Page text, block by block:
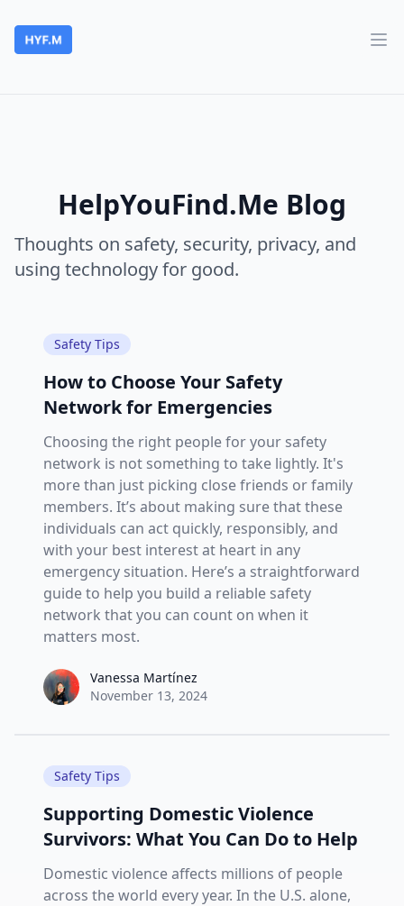
HelpYouFind.Me
HelpYouFind.Me Blog
Thoughts on safety, security, privacy, and
using technology for good.
Safety Tips
How to Choose Your Safety
Network for Emergencies
Choosing the right people for your safety
network is not something to take lightly. It's
more than just picking close friends or family
members. It’s about making sure that these
individuals can act quickly, responsibly, and
with your best interest at heart in any
emergency situation. Here’s a straightforward
guide to help you build a reliable safety
network that you can count on when it
matters most.
Vanessa Martínez
Vanessa Martínez
November 13, 2024
Safety Tips
Supporting Domestic Violence
Survivors: What You Can Do to Help
Domestic violence affects millions of people
across the world every year. In the U.S. alone,